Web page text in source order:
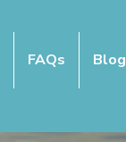
FAQs Blog